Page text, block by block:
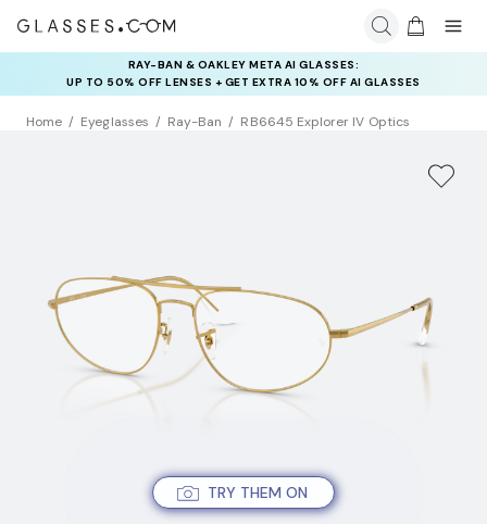
RAY-BAN & OAKLEY META AI GLASSES:
UP TO 50% OFF LENSES + GET EXTRA 10% OFF AI GLASSES
LENSES
INSURANCE DEALS: USE CODE
NEWVISION TO GET $40 OFF
Home Eyeglasses Ray-Ban RB6645 Explorer IV Optics
TRY THEM ON